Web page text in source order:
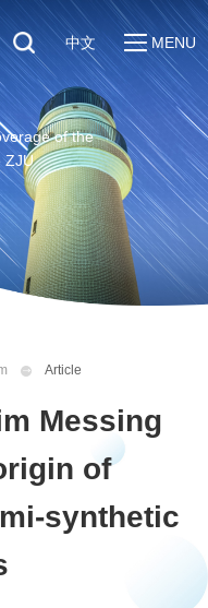
& Research
ZJU
中文 MENU
of the
ZJU
Article
Messing
of
synthetic